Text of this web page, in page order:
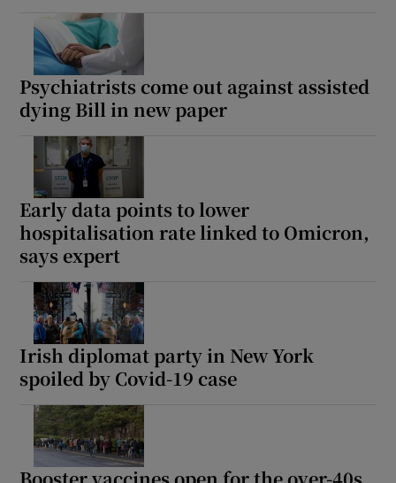
Psychiatrists come out against assisted
dying Bill in new paper
Early data points to lower
hospitalisation rate linked to Omicron,
says expert
Irish diplomat party in New York
spoiled by Covid-19 case
Booster vaccines open for the over-40s